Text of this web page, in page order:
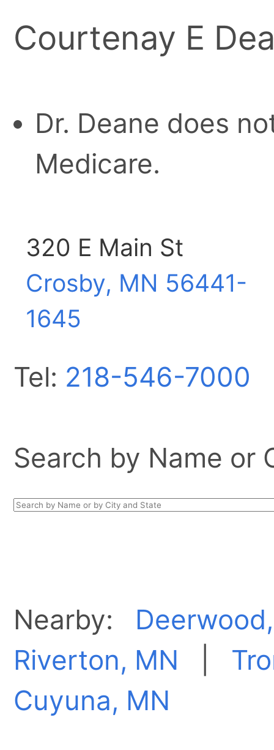
Courtenay E
Dr. Deane does
Medicare.
320 E Main St
Crosby, MN 56441-
1645
Tel: 218-546-7000
Search by Name or
Nearby:
Riverton, MN
Cuyuna, MN